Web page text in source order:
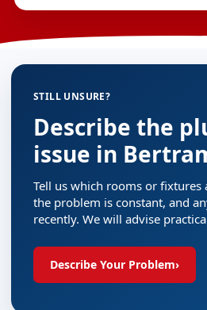
STILL UNSURE?
Describe the
issue in
Tell us which rooms or fixtures
the problem is constant, and
recently. We will advise
Describe Your Problem›